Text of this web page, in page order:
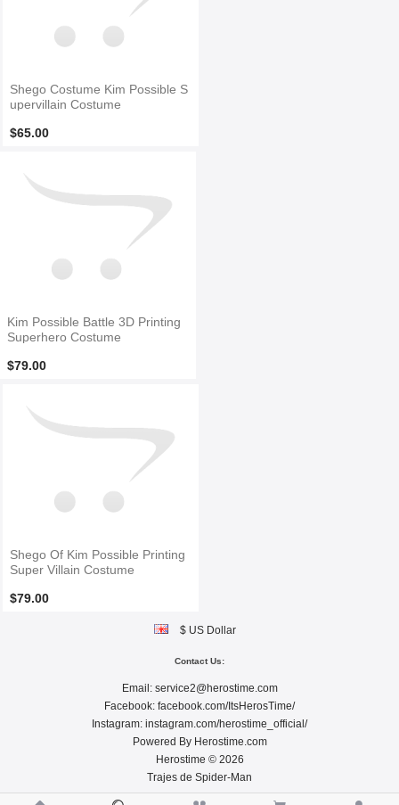
Shego Costume Kim Possible S
upervillain Costume
$65.00
Kim Possible Battle 3D Printing
Superhero Costume
$79.00
Shego Of Kim Possible Printing
Super Villain Costume
$79.00
$ US Dollar
Contact Us:
Email: service2@herostime.com
Facebook: facebook.com/ItsHerosTime/
Instagram: instagram.com/herostime_official/
Powered By Herostime.com
Herostime © 2026
Trajes de Spider-Man